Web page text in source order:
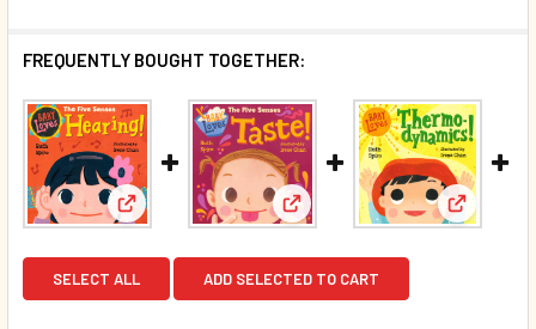
FREQUENTLY BOUGHT TOGETHER:
View: Baby Loves Hearing! (Board Book)*
View: Baby Loves Taste!
View:
SELECT ALL ADD SELECTED TO CART